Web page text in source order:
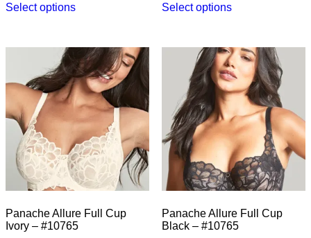
Select optionsproduct
variants.
The
options
may
be
chosen
on
the
product
page
Select optionsproduct
variants.
The
options
may
be
chosen
on
the
product
page
Panache Allure Full Cup
Ivory – #10765
Panache Allure Full Cup
Black – #10765